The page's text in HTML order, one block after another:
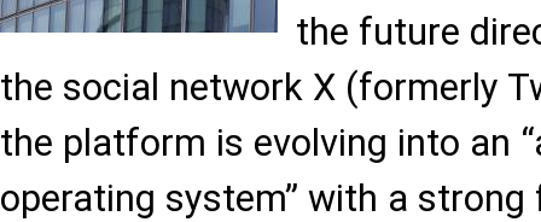
the future
the social network X (formerly
the platform is evolving into an
operating system” with a strong